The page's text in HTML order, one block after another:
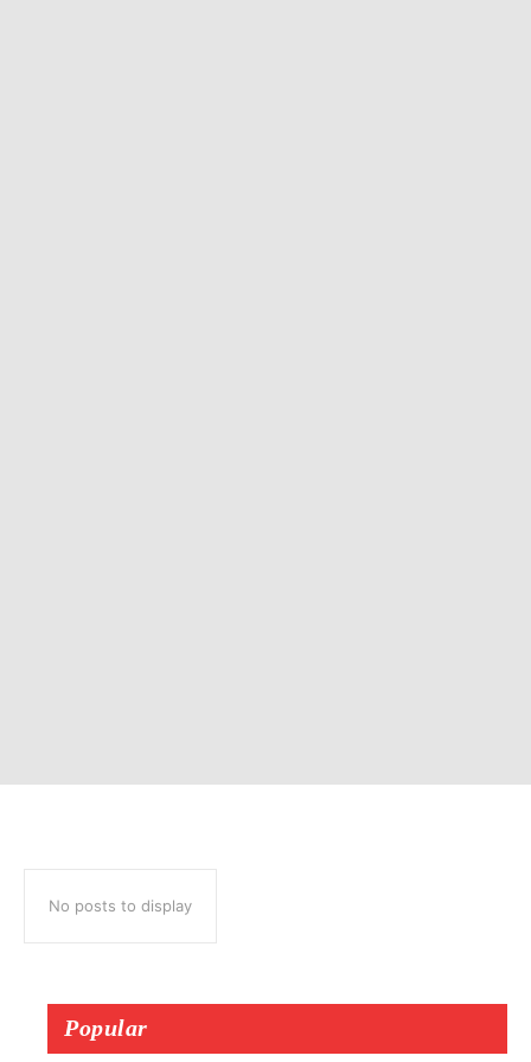
No posts to display
Popular